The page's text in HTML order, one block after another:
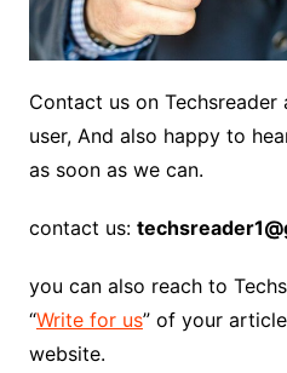
Contact us on
user, And also happy to
as soon as we can.
contact us:
you can also reach to
“Write for us” of your
website.